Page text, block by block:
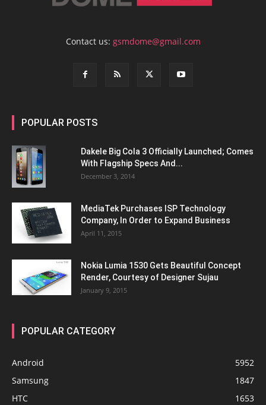
Contact us: gsmdome@gmail.com
POPULAR POSTS
Dakele Big Cola 3 Officially Launched; Comes
With Flagship Specs And...
December 3, 2014
MediaTek Purchases ISP Technology
Company, In Order to Expand Business
April 11, 2015
Nokia Lumia 1530 Gets Beautiful Concept
Render, Courtesy of Designer Sujau
January 9, 2015
POPULAR CATEGORY
Android
5952
Samsung
1847
HTC
1653